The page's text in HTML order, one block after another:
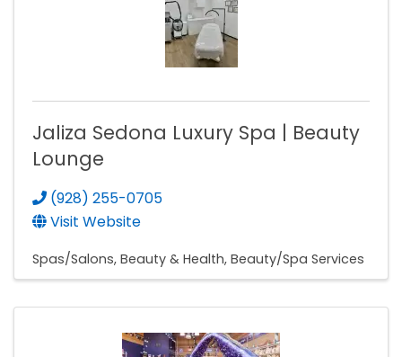
Jaliza Sedona Luxury Spa | Beauty
Lounge
(928) 255-0705
Visit Website
Spas/Salons Beauty & Health Beauty/Spa Services